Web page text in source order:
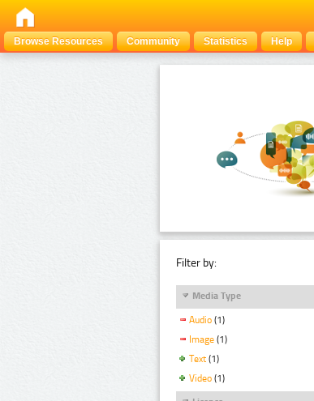
Browse Resources
Community Statistics Help
Filter by:
Media Type
Audio (1)
Image (1)
Text (1)
Video (1)